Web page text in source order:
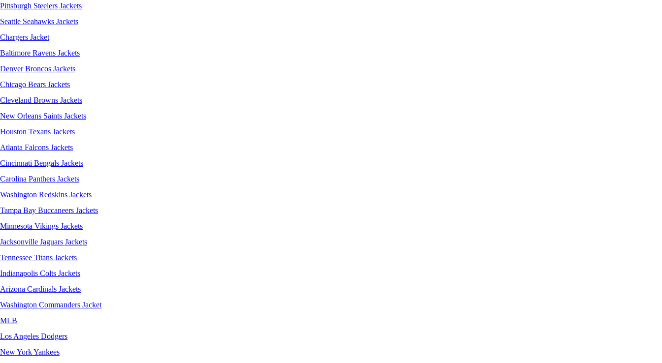
Pittsburgh Steelers Jackets
Seattle Seahawks Jackets
Chargers Jacket
Baltimore Ravens Jackets
Denver Broncos Jackets
Chicago Bears Jackets
Cleveland Browns Jackets
New Orleans Saints Jackets
Houston Texans Jackets
Atlanta Falcons Jackets
Cincinnati Bengals Jackets
Carolina Panthers Jackets
Washington Redskins Jackets
Tampa Bay Buccaneers Jackets
Minnesota Vikings Jackets
Jacksonville Jaguars Jackets
Tennessee Titans Jackets
Indianapolis Colts Jackets
Arizona Cardinals Jackets
Washington Commanders Jacket
MLB
Los Angeles Dodgers
New York Yankees